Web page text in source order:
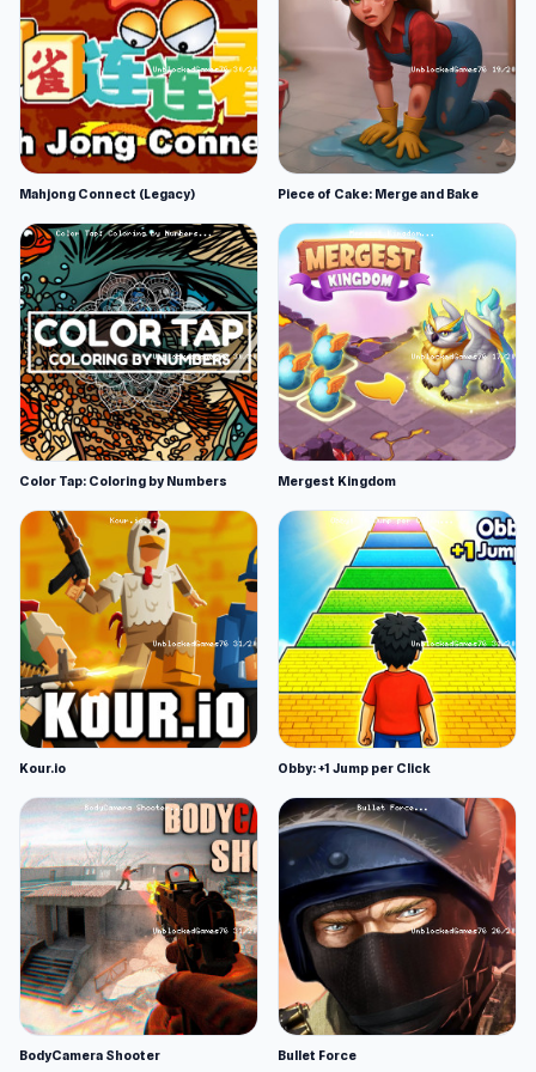
Mahjong Connect (Legacy) Piece of Cake: Merge and Bake
Color Tap: Coloring by Numbers Mergest Kingdom
Kour.io Obby: +1 Jump per Click
BodyCamera Shooter Bullet Force